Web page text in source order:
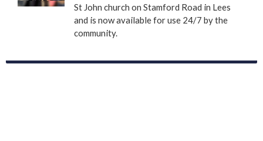
St John church on Stamford Road in Lees
and is now available for use 24/7 by the
community.